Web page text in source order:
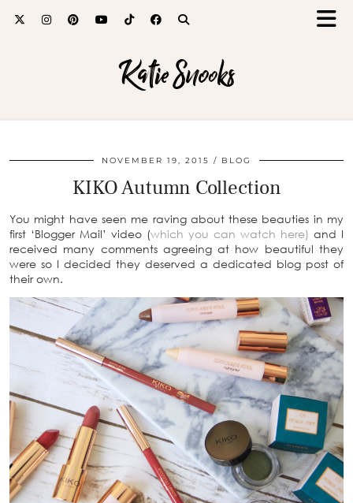
Katie Snooks
NOVEMBER 19, 2015 BLOG
KIKO Autumn Collection
You might have seen me raving about these beauties in my
first ‘Blogger Mail’ video (which you can watch here) and I
received many comments agreeing at how beautiful they
were so I decided they deserved a dedicated blog post of
their own.